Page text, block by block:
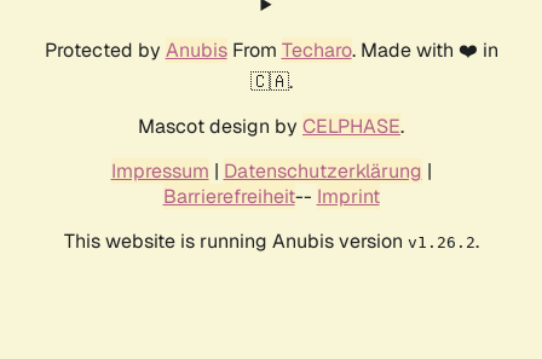
Protected by AnubisFrom Techaro. Made with ❤️ in
🇨🇦.
Mascot design by CELPHASE.
Impressum | Datenschutzerklärung |
Barrierefreiheit-- Imprint
This website is running Anubis version v1.26.2.